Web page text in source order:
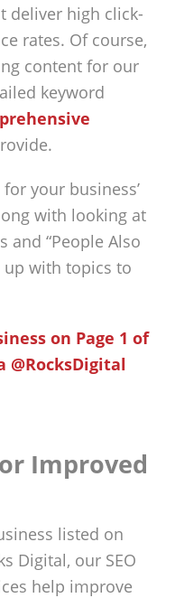
deliver high click-
rates. Of course,
content for our
keyword
your business’
with looking at
and “People Also
up with topics to
on Page 1 of
@RocksDigital
Improved
listed on
Digital, our SEO
help improve